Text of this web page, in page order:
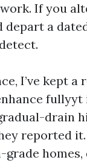
If you
depart a
I’ve kept a
drain
reported it.